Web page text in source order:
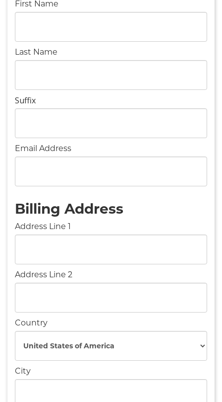
First Name
Last Name
Suffix
Email Address
Billing Address
Address Line 1
Address Line 2
Country
City